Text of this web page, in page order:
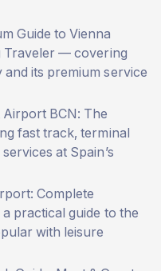
Guide to Vienna
— covering
and its premium service
Airport BCN: The
fast track, terminal
at Spain’s
Complete
practical guide to the
with leisure